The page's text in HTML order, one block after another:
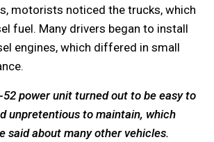
motorists noticed the trucks, which
fuel. Many drivers began to install
engines, which differed in small
52 power unit turned out to be easy to
unpretentious to maintain, which
said about many other vehicles.